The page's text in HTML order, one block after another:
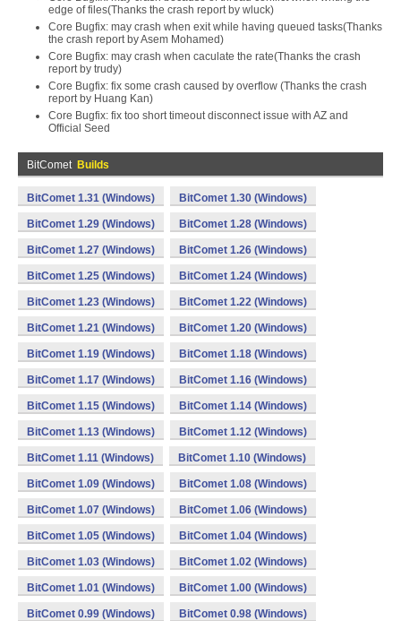
edge of files(Thanks the crash report by wluck)
Core Bugfix: may crash when exit while having queued tasks(Thanks
the crash report by Asem Mohamed)
Core Bugfix: may crash when caculate the rate(Thanks the crash
report by trudy)
Core Bugfix: fix some crash caused by overflow (Thanks the crash
report by Huang Kan)
Core Bugfix: fix too short timeout disconnect issue with AZ and
Official Seed
BitComet Builds
BitComet 1.31 (Windows) BitComet 1.30 (Windows)
BitComet 1.29 (Windows) BitComet 1.28 (Windows)
BitComet 1.27 (Windows) BitComet 1.26 (Windows)
BitComet 1.25 (Windows) BitComet 1.24 (Windows)
BitComet 1.23 (Windows) BitComet 1.22 (Windows)
BitComet 1.21 (Windows) BitComet 1.20 (Windows)
BitComet 1.19 (Windows) BitComet 1.18 (Windows)
BitComet 1.17 (Windows) BitComet 1.16 (Windows)
BitComet 1.15 (Windows) BitComet 1.14 (Windows)
BitComet 1.13 (Windows) BitComet 1.12 (Windows)
BitComet 1.11 (Windows) BitComet 1.10 (Windows)
BitComet 1.09 (Windows) BitComet 1.08 (Windows)
BitComet 1.07 (Windows) BitComet 1.06 (Windows)
BitComet 1.05 (Windows) BitComet 1.04 (Windows)
BitComet 1.03 (Windows) BitComet 1.02 (Windows)
BitComet 1.01 (Windows) BitComet 1.00 (Windows)
BitComet 0.99 (Windows) BitComet 0.98 (Windows)